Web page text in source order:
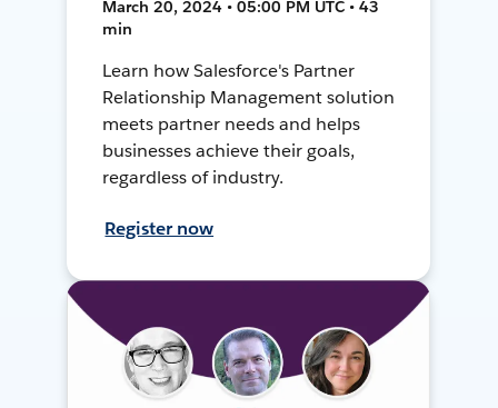
March 20, 2024 • 05:00 PM UTC • 43
min
Learn how Salesforce's Partner
Relationship Management solution
meets partner needs and helps
businesses achieve their goals,
regardless of industry.
Register now